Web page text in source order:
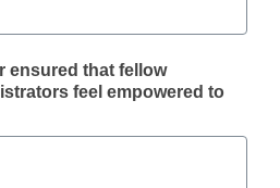
ensured that fellow
feel empowered to